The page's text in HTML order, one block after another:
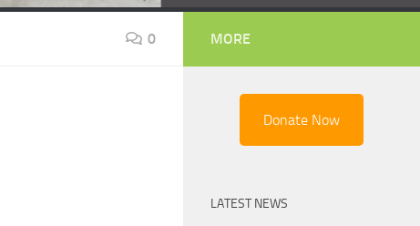
0 MORE
Donate Now
LATEST NEWS